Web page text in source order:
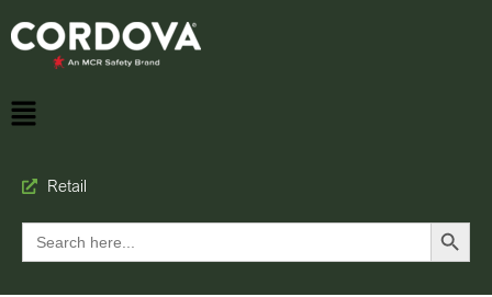
Retail
Search
for:
Search Button